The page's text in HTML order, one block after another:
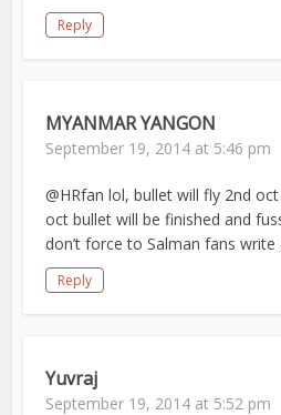
Reply
MYANMAR YANGON
September 19, 2014 at 5:46 pm
@HRfan lol, bullet will fly 2nd
oct bullet will be finished and
don’t force to Salman fans write
Reply
Yuvraj
September 19, 2014 at 5:52 pm